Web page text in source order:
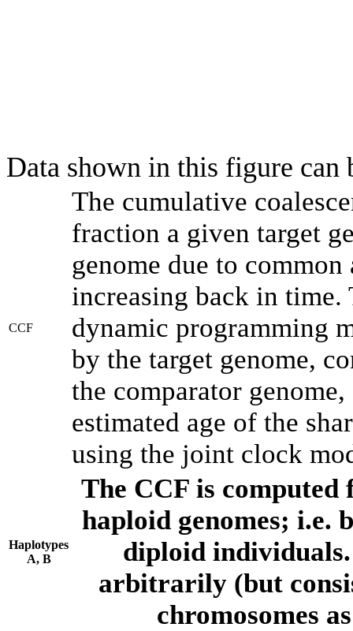
Data shown in this figure can
CCF
The cumulative
fraction a given target
genome due to
increasing back in time.
dynamic programming
by the target genome,
the comparator
estimated age of the
using the joint clock
Haplotypes
A, B
The CCF is computed
haploid genomes; i.e.
diploid individuals.
arbitrarily (but
chromosomes